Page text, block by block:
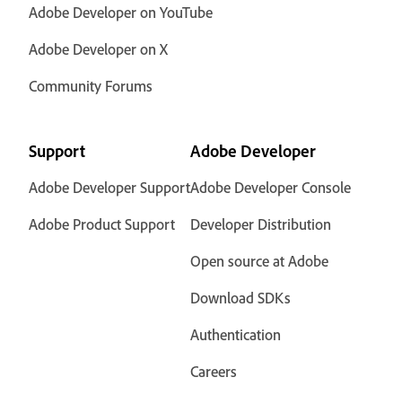
Adobe Developer on YouTube
Adobe Developer on X
Community Forums
Support
Adobe Developer Support
Adobe Product Support
Adobe Developer
Adobe Developer Console
Developer Distribution
Open source at Adobe
Download SDKs
Authentication
Careers